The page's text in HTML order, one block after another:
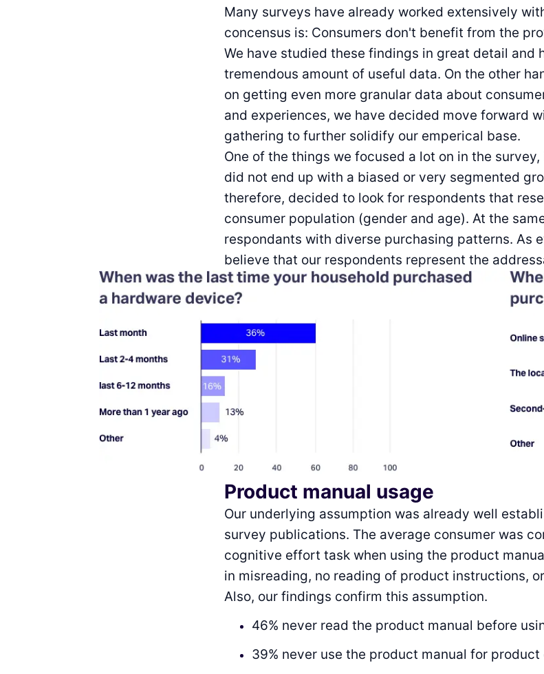
Many surveys have already worked extensively
concensus is: Consumers don't benefit from the
We have studied these findings in great detail and
tremendous amount of useful data. On the other
on getting even more granular data about
and experiences, we have decided move forward
gathering to further solidify our emperical base.
One of the things we focused a lot on in the
did not end up with a biased or very segmented
therefore, decided to look for respondents that
consumer population (gender and age). At the
respondants with diverse purchasing patterns. As
believe that our respondents represent the
Product manual usage
Our underlying assumption was already well
survey publications. The average consumer was
cognitive effort task when using the product
in misreading, no reading of product instructions,
Also, our findings confirm this assumption.
46% never read the product manual before
39% never use the product manual for